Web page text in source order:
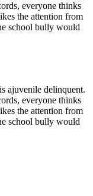
everyone thinks
the attention from
school bully would
ajuvenile delinquent.
everyone thinks
the attention from
school bully would